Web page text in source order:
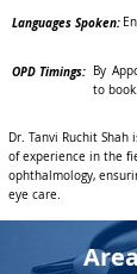
Languages Spoken:
OPD Timings: By
to book.
Dr. Tanvi Ruchit
of experience in the
ophthalmology,
eye care.